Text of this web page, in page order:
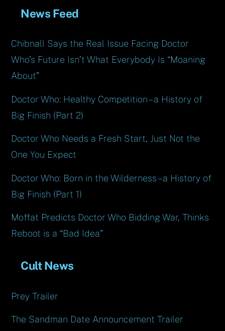
News Feed
Chibnall Says the Real Issue Facing Doctor
Who’s Future Isn’t What Everybody Is “Moaning
About”
Doctor Who: Healthy Competition – a History of
Big Finish (Part 2)
Doctor Who Needs a Fresh Start, Just Not the
One You Expect
Doctor Who: Born in the Wilderness – a History of
Big Finish (Part 1)
Moffat Predicts Doctor Who Bidding War, Thinks
Reboot is a “Bad Idea”
Cult News
Prey Trailer
The Sandman Date Announcement Trailer